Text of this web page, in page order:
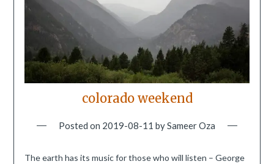
colorado weekend
Posted on 2019-08-11 bySameer Oza
The earth has its music for those who will listen – George